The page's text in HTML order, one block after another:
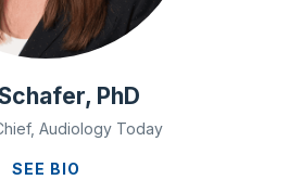
PhD
Audiology Today
SEE BIO